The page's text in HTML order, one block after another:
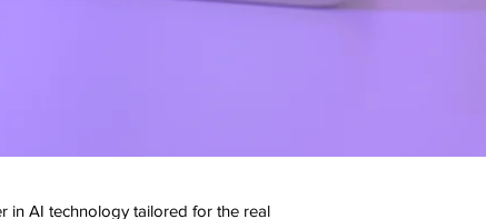
in AI technology tailored for the real